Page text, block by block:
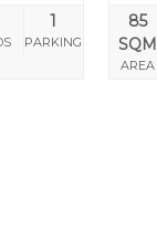
1
PARKING
85
SQM
AREA